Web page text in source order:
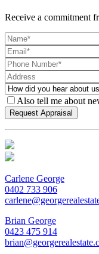
Receive a commitment
Also tell me about
Carlene George
0402 733 906
Brian George
0423 475 914